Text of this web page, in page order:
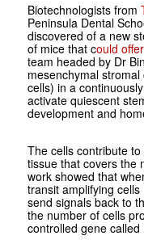
Biotechnologists from
Peninsula Dental
discovered of a new
of mice that could
team headed by Dr
mesenchymal
cells) in a
activate quiescent
development and
The cells contribute
tissue that covers the
work showed that
transit amplifying
send signals back to
the number of cells
controlled gene